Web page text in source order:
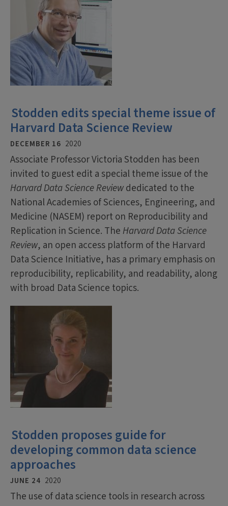
Stodden edits special theme issue of
Harvard Data Science Review
DECEMBER 16 2020
Associate Professor Victoria Stodden has been
invited to guest edit a special theme issue of the
Harvard Data Science Reviewdedicated to the
National Academies of Sciences, Engineering, and
Medicine (NASEM) report on Reproducibility and
Replication in Science. The Harvard Data Science
Review, an open access platform of the Harvard
Data Science Initiative, has a primary emphasis on
reproducibility, replicability, and readability, along
with broad Data Science topics.
Stodden proposes guide for
developing common data science
approaches
JUNE 24 2020
The use of data science tools in research across